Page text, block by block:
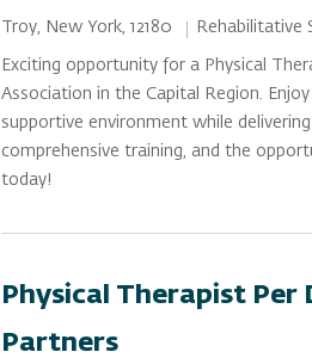
Location
Troy, New York, 12180 Category
Rehabilitative
Exciting opportunity for a Physical
Association in the Capital Region.
supportive environment while
comprehensive training, and the
today!
Physical Therapist Per
Partners